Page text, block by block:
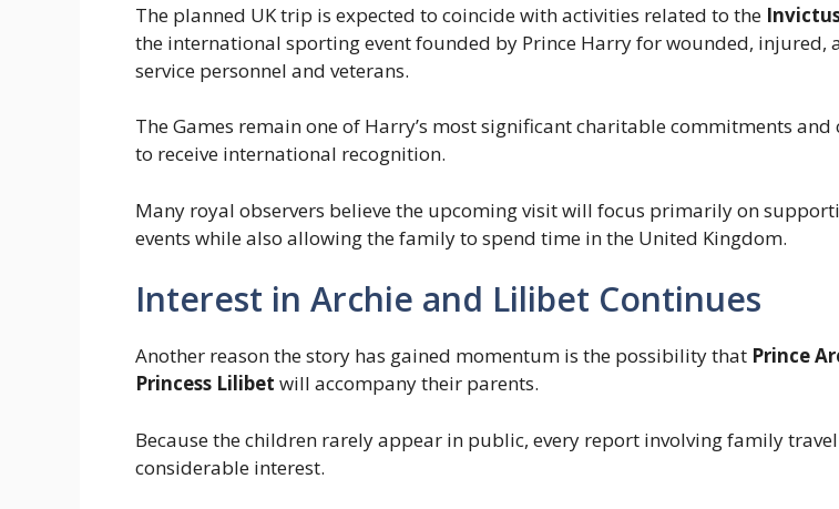
The planned UK trip is expected to coincide with activities related to the
the international sporting event founded by Prince Harry for wounded, injured,
service personnel and veterans.
The Games remain one of Harry’s most significant charitable commitments and
to receive international recognition.
Many royal observers believe the upcoming visit will focus primarily on
events while also allowing the family to spend time in the United Kingdom.
Interest in Archie and Lilibet Continues
Another reason the story has gained momentum is the possibility that Prince
Princess Lilibet will accompany their parents.
Because the children rarely appear in public, every report involving family
considerable interest.